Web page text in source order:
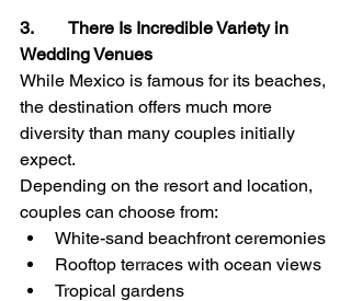
3.        There Is Incredible Variety in
Wedding Venues
While Mexico is famous for its beaches,
the destination offers much more
diversity than many couples initially
expect.
Depending on the resort and location,
couples can choose from:
White-sand beachfront ceremonies
Rooftop terraces with ocean views
Tropical gardens